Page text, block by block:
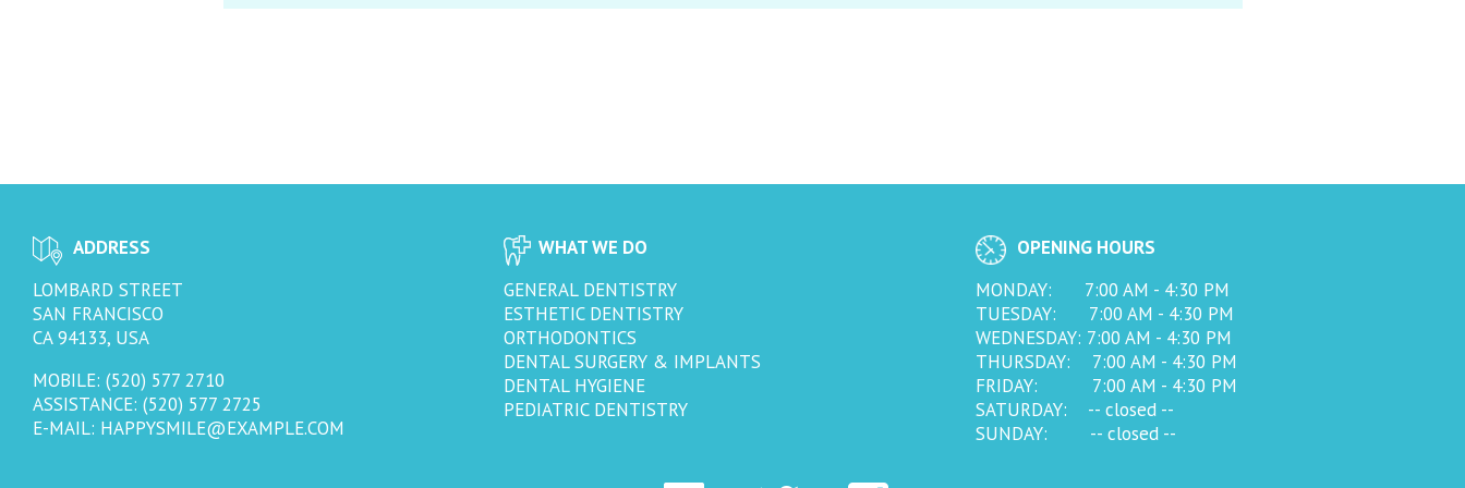
ADDRESS
LOMBARD STREET
SAN FRANCISCO
CA 94133, USA
MOBILE: (520) 577 2710
ASSISTANCE: (520) 577 2725
E-MAIL: HAPPYSMILE@EXAMPLE.COM
WHAT WE DO
GENERAL DENTISTRY
ESTHETIC DENTISTRY
ORTHODONTICS
DENTAL SURGERY & IMPLANTS
DENTAL HYGIENE
PEDIATRIC DENTISTRY
OPENING HOURS
MONDAY: 7:00 AM - 4:30 PM
TUESDAY: 7:00 AM - 4:30 PM
WEDNESDAY: 7:00 AM - 4:30 PM
THURSDAY: 7:00 AM - 4:30 PM
FRIDAY: 7:00 AM - 4:30 PM
SATURDAY: -- closed --
SUNDAY: -- closed --